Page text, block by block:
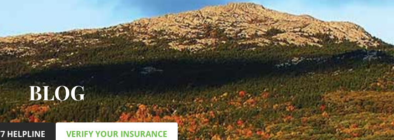
BLOG
HELPLINE VERIFY YOUR INSURANCE